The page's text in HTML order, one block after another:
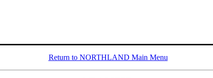
Return to NORTHLAND Main Menu